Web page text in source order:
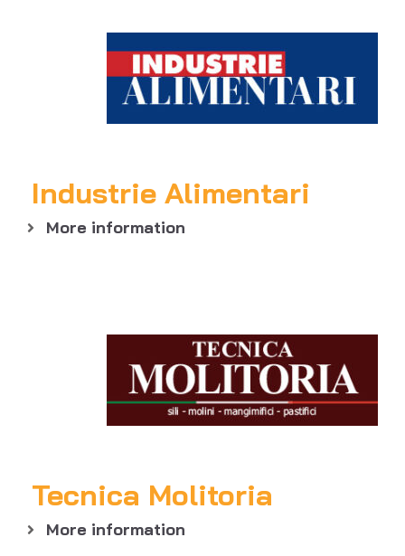
Industrie Alimentari
More information
Tecnica Molitoria
More information